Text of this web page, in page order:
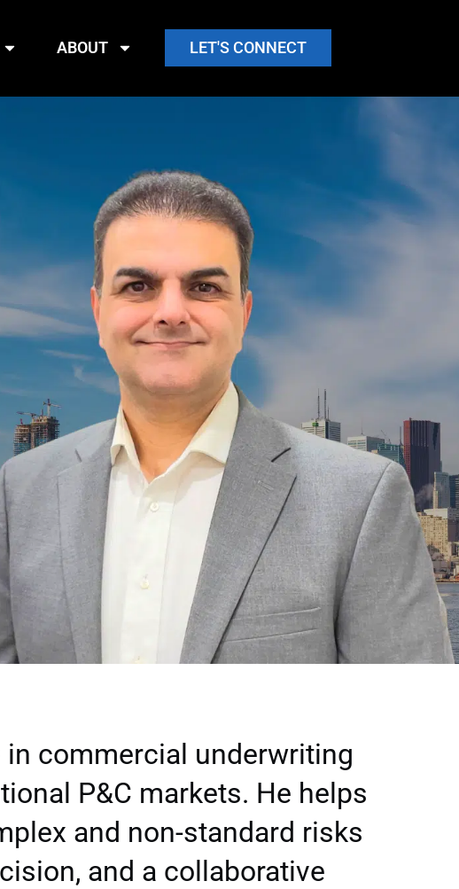
ABOUT LET'S CONNECT
in commercial underwriting
P&C markets. He helps
and non-standard risks
and a collaborative